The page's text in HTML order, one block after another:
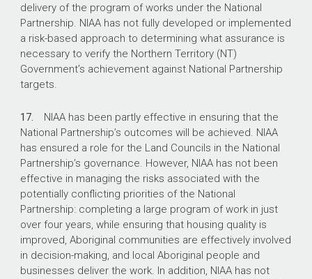
delivery of the program of works under the National
Partnership. NIAA has not fully developed or implemented
a risk-based approach to determining what assurance is
necessary to verify the Northern Territory (NT)
Government’s achievement against National Partnership
targets.
17. NIAA has been partly effective in ensuring that the
National Partnership’s outcomes will be achieved. NIAA
has ensured a role for the Land Councils in the National
Partnership’s governance. However, NIAA has not been
effective in managing the risks associated with the
potentially conflicting priorities of the National
Partnership: completing a large program of work in just
over four years, while ensuring that housing quality is
improved, Aboriginal communities are effectively involved
in decision-making, and local Aboriginal people and
businesses deliver the work. In addition, NIAA has not